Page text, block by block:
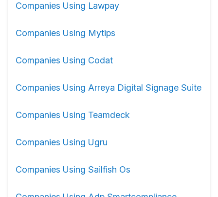
Companies Using Lawpay
Companies Using Mytips
Companies Using Codat
Companies Using Arreya Digital Signage Suite
Companies Using Teamdeck
Companies Using Ugru
Companies Using Sailfish Os